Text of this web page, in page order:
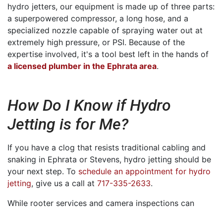
hydro jetters, our equipment is made up of three parts:
a superpowered compressor, a long hose, and a
specialized nozzle capable of spraying water out at
extremely high pressure, or PSI. Because of the
expertise involved, it's a tool best left in the hands of
a licensed plumber in the Ephrata area.
How Do I Know if Hydro
Jetting is for Me?
If you have a clog that resists traditional cabling and
snaking in Ephrata or Stevens, hydro jetting should be
your next step. To schedule an appointment for hydro
jetting, give us a call at 717-335-2633.
While rooter services and camera inspections can